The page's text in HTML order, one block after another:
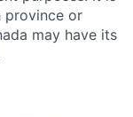
province or
may have its